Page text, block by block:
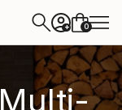
+ 0